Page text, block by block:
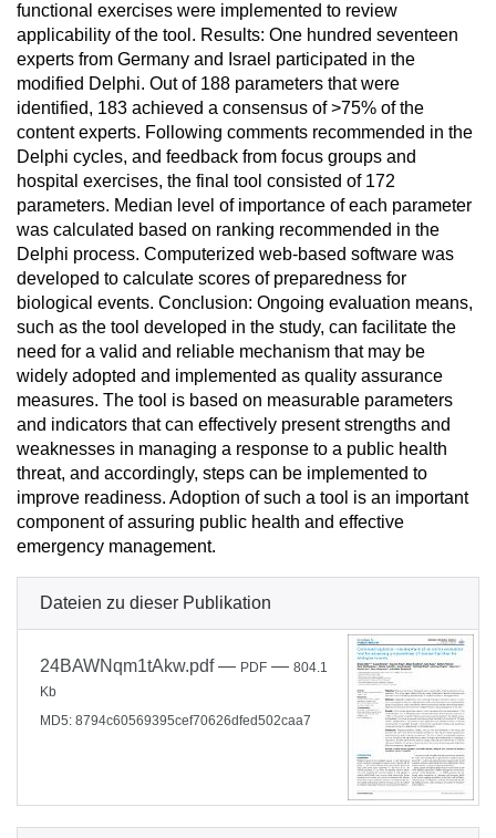
functional exercises were implemented to review
applicability of the tool. Results: One hundred seventeen
experts from Germany and Israel participated in the
modified Delphi. Out of 188 parameters that were
identified, 183 achieved a consensus of >75% of the
content experts. Following comments recommended in the
Delphi cycles, and feedback from focus groups and
hospital exercises, the final tool consisted of 172
parameters. Median level of importance of each parameter
was calculated based on ranking recommended in the
Delphi process. Computerized web-based software was
developed to calculate scores of preparedness for
biological events. Conclusion: Ongoing evaluation means,
such as the tool developed in the study, can facilitate the
need for a valid and reliable mechanism that may be
widely adopted and implemented as quality assurance
measures. The tool is based on measurable parameters
and indicators that can effectively present strengths and
weaknesses in managing a response to a public health
threat, and accordingly, steps can be implemented to
improve readiness. Adoption of such a tool is an important
component of assuring public health and effective
emergency management.
Dateien zu dieser Publikation
24BAWNqm1tAkw.pdf— PDF — 804.1
Kb
MD5: 8794c60569395cef70626dfed502caa7